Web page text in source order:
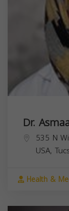
Dr.
535 N
USA,
Health &